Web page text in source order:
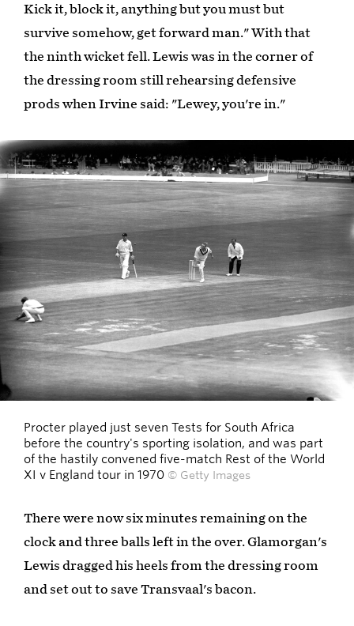
Kick it, block it, anything but you must but
survive somehow, get forward man." With that
the ninth wicket fell. Lewis was in the corner of
the dressing room still rehearsing defensive
prods when Irvine said: "Lewey, you're in."
Procter played just seven Tests for South Africa
before the country's sporting isolation, and was part
of the hastily convened five-match Rest of the World
XI v England tour in 1970 © Getty Images
There were now six minutes remaining on the
clock and three balls left in the over. Glamorgan's
Lewis dragged his heels from the dressing room
and set out to save Transvaal's bacon.